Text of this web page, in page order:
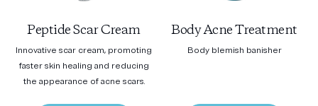
Peptide Scar Cream
Innovative scar cream, promoting
faster skin healing and reducing
the appearance of acne scars.
Body Acne Treatment
Body blemish banisher